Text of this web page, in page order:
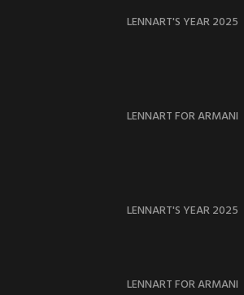
LENNART'S YEAR 2025
LENNART FOR ARMANI
LENNART'S YEAR 2025
LENNART FOR ARMANI